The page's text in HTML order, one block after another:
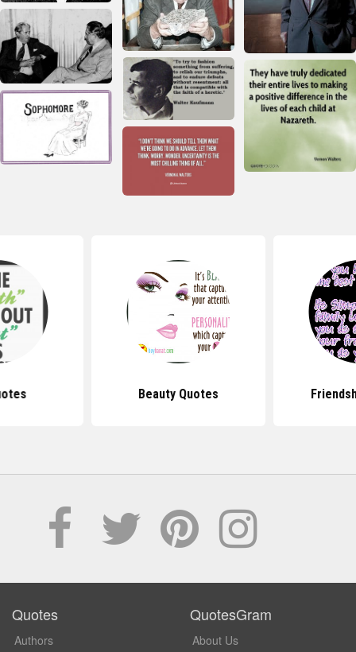
Beauty Quotes
Quotes
Authors
QuotesGram
About Us